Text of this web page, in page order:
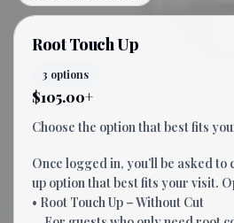
Root Touch Up
3 options
$105.00+
Choose the option that best fits
Once logged in, you’ll be asked
up option that best fits your visit.
• Root Touch Up – Without Cut